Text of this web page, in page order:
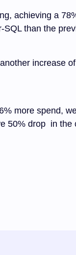
achieving a
than the
increase
more spend,
50% drop in the